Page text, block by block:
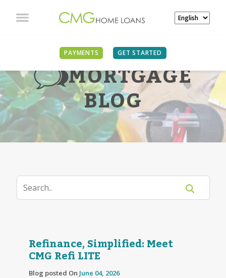
PAYMENTS GET STARTED
MORTGAGE
BLOG
Refinance, Simplified: Meet
CMG Refi LITE
Blog posted On June 04, 2026